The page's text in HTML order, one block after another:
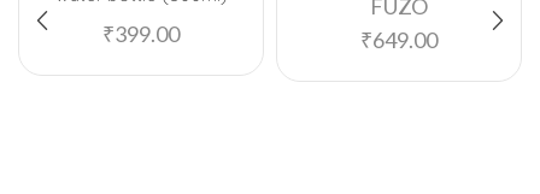
₹399.00
FUZO
₹649.00